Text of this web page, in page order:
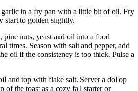
garlic in a fry pan with a little bit of oil. Fry
start to golden slightly.
pine nuts, yeast and oil into a food
times. Season with salt and pepper, add
oil if the consistency is too thick. Pulse a
and top with flake salt. Server a dollop
of the toast as a cozy fall starter or